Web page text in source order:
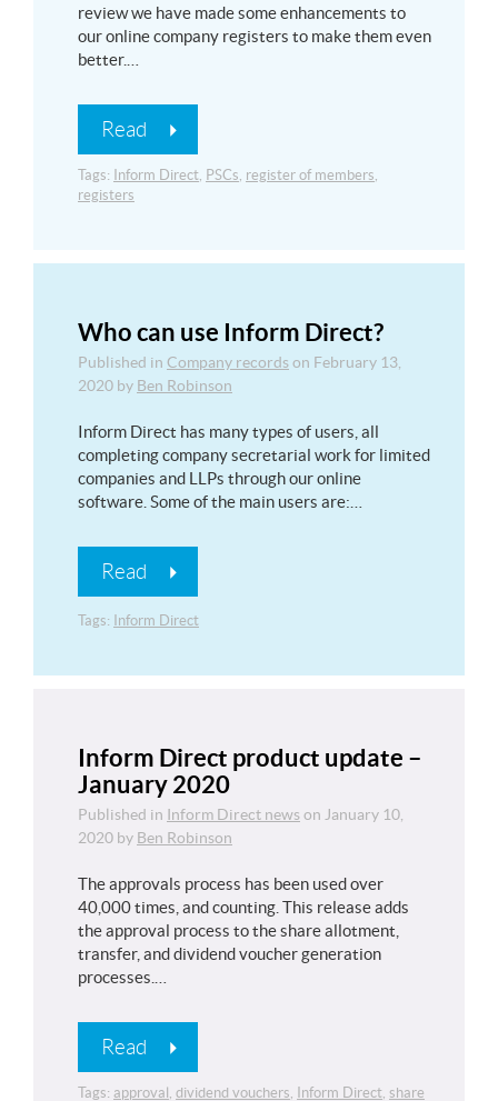
review we have made some enhancements to
our online company registers to make them even
better.…
Read
Tags: Inform Direct, PSCs, register of members,
registers
Who can use Inform Direct?
Published in Company records on February 13,
2020 by Ben Robinson
Inform Direct has many types of users, all
completing company secretarial work for limited
companies and LLPs through our online
software. Some of the main users are:…
Read
Tags: Inform Direct
Inform Direct product update –
January 2020
Published in Inform Direct news on January 10,
2020 by Ben Robinson
The approvals process has been used over
40,000 times, and counting. This release adds
the approval process to the share allotment,
transfer, and dividend voucher generation
processes.…
Read
Tags: approval, dividend vouchers, Inform Direct, share